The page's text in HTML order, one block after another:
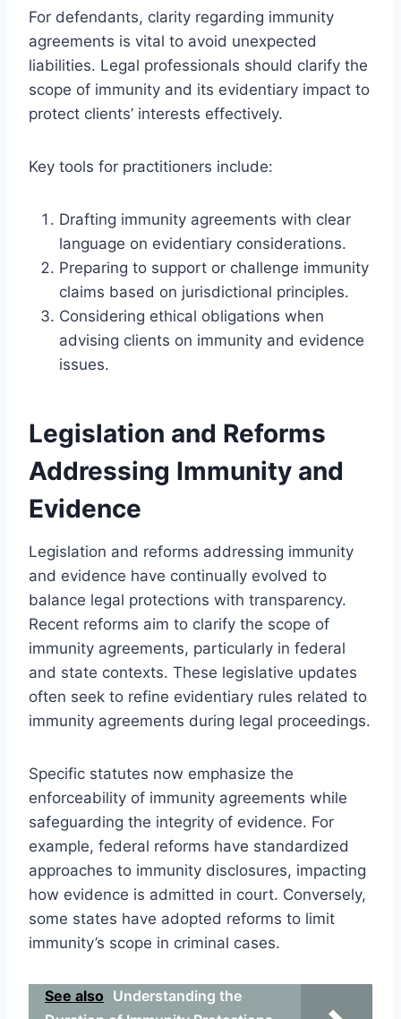
For defendants, clarity regarding immunity
agreements is vital to avoid unexpected
liabilities. Legal professionals should clarify the
scope of immunity and its evidentiary impact to
protect clients’ interests effectively.
Key tools for practitioners include:
Drafting immunity agreements with clear
language on evidentiary considerations.
Preparing to support or challenge immunity
claims based on jurisdictional principles.
Considering ethical obligations when
advising clients on immunity and evidence
issues.
Legislation and Reforms
Addressing Immunity and
Evidence
Legislation and reforms addressing immunity
and evidence have continually evolved to
balance legal protections with transparency.
Recent reforms aim to clarify the scope of
immunity agreements, particularly in federal
and state contexts. These legislative updates
often seek to refine evidentiary rules related to
immunity agreements during legal proceedings.
Specific statutes now emphasize the
enforceability of immunity agreements while
safeguarding the integrity of evidence. For
example, federal reforms have standardized
approaches to immunity disclosures, impacting
how evidence is admitted in court. Conversely,
some states have adopted reforms to limit
immunity’s scope in criminal cases.
See also Understanding the